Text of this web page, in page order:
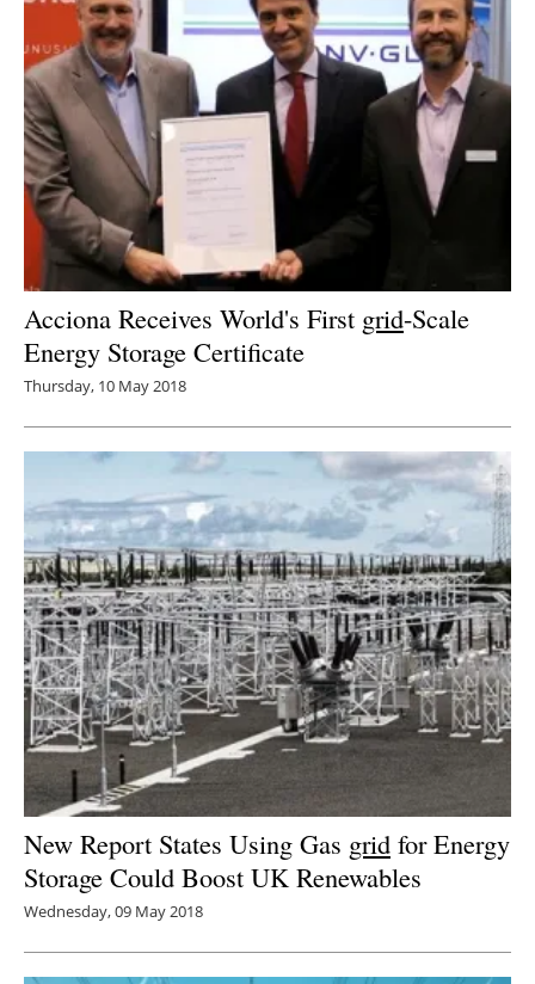
Acciona Receives World's First grid-Scale
Energy Storage Certificate
Thursday, 10 May 2018
New Report States Using Gas grid for Energy
Storage Could Boost UK Renewables
Wednesday, 09 May 2018